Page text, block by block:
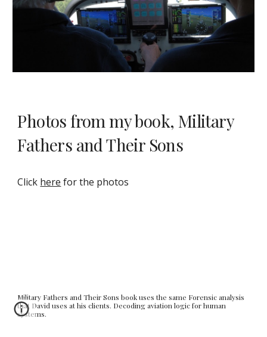
Photos from my book, Military
Fathers and Their Sons
Click here for the photos
Military Fathers and Their Sons book uses the same Forensic analysis
that David uses at his clients. Decoding aviation logic for human
systems.